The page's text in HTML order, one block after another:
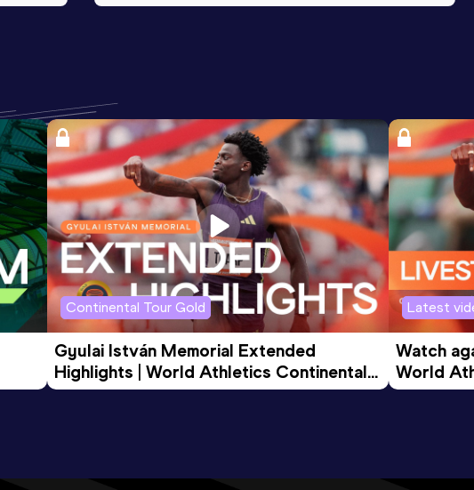
Continental Tour Gold
Gyulai István Memorial Extended
Highlights | World Athletics Continental
Tour Gold 2026
Latest
Watch
World